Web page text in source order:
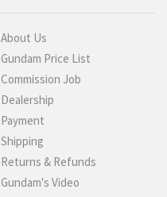
About Us
Gundam Price List
Commission Job
Dealership
Payment
Shipping
Returns & Refunds
Gundam's Video